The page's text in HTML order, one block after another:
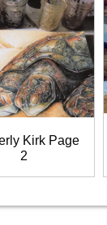
Kirk Page
2